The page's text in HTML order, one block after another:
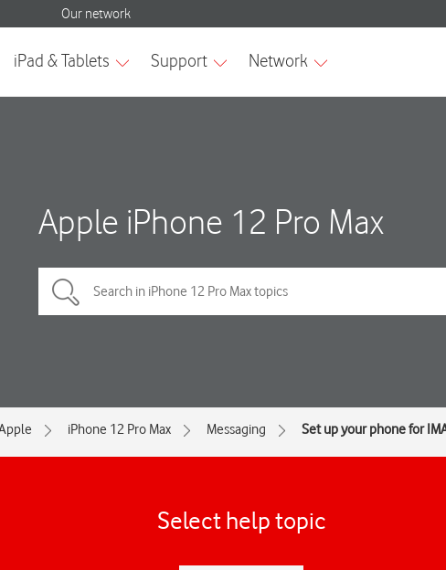
Apple iPhone 12 Pro Max
iPhone 12 Pro Max Messaging Set up your phone for
Select help topic